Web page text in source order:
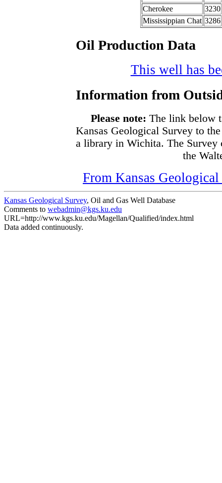
Cherokee
3230
Mississippian Chat 3286
Oil Production Data
This well has
Information from
Please note: The link below
Kansas Geological Survey to
a library in Wichita. The Survey
the
From Kansas
Kansas Geological Survey, Oil and Gas Well Database
Comments to webadmin@kgs.ku.edu
URL=http://www.kgs.ku.edu/Magellan/Qualified/index.html
Data added continuously.